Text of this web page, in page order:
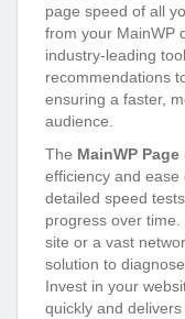
page speed of all
from your MainWP
industry-leading
recommendations
ensuring a faster,
audience.
The MainWP
efficiency and
detailed speed
progress over time.
site or a vast
solution to
Invest in your
quickly and